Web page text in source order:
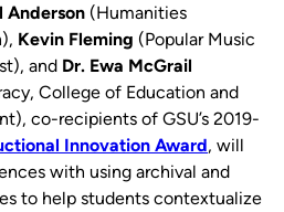
Anderson (Humanities
Kevin Fleming (Popular Music
and Dr. Ewa McGrail
College of Education and
co-recipients of GSU’s 2019-
Innovation Award, will
with using archival and
to help students contextualize